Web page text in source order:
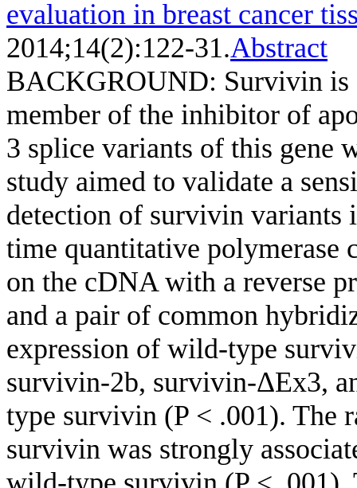
evaluation in breast cancer
2014;14(2):122-31.Abstract
BACKGROUND: Survivin is
member of the inhibitor of
3 splice variants of this gene
study aimed to validate a
detection of survivin variants
time quantitative polymerase
on the cDNA with a reverse
and a pair of common
expression of wild-type
survivin-2b, survivin-ΔEx3,
type survivin (P < .001).
survivin was strongly